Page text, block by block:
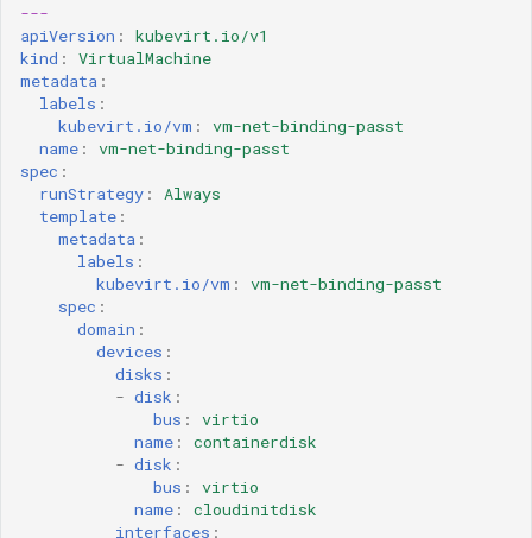
---
apiVersion :
kubevirt.io/v1
kind :
VirtualMachine
metadata :
labels :
kubevirt.io/vm :
vm-net-binding-passt
name :
vm-net-binding-passt
spec :
runStrategy :
Always
template :
metadata :
labels :
kubevirt.io/vm :
vm-net-binding-passt
spec :
domain :
devices :
disks :
- disk :
bus :
virtio
name :
containerdisk
- disk :
bus :
virtio
name :
cloudinitdisk
interfaces :